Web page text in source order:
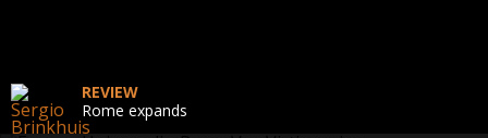
REVIEW
Rome expands